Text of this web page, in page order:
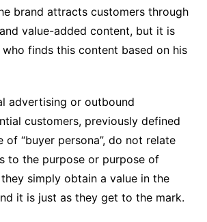
brand attracts customers through
value-added content, but it is
finds this content based on his
advertising or outbound
customers, previously defined
of “buyer persona”, do not relate
to the purpose or purpose of
simply obtain a value in the
it is just as they get to the mark.